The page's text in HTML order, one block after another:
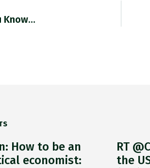
Know…
How to be an
economist:
RT
the